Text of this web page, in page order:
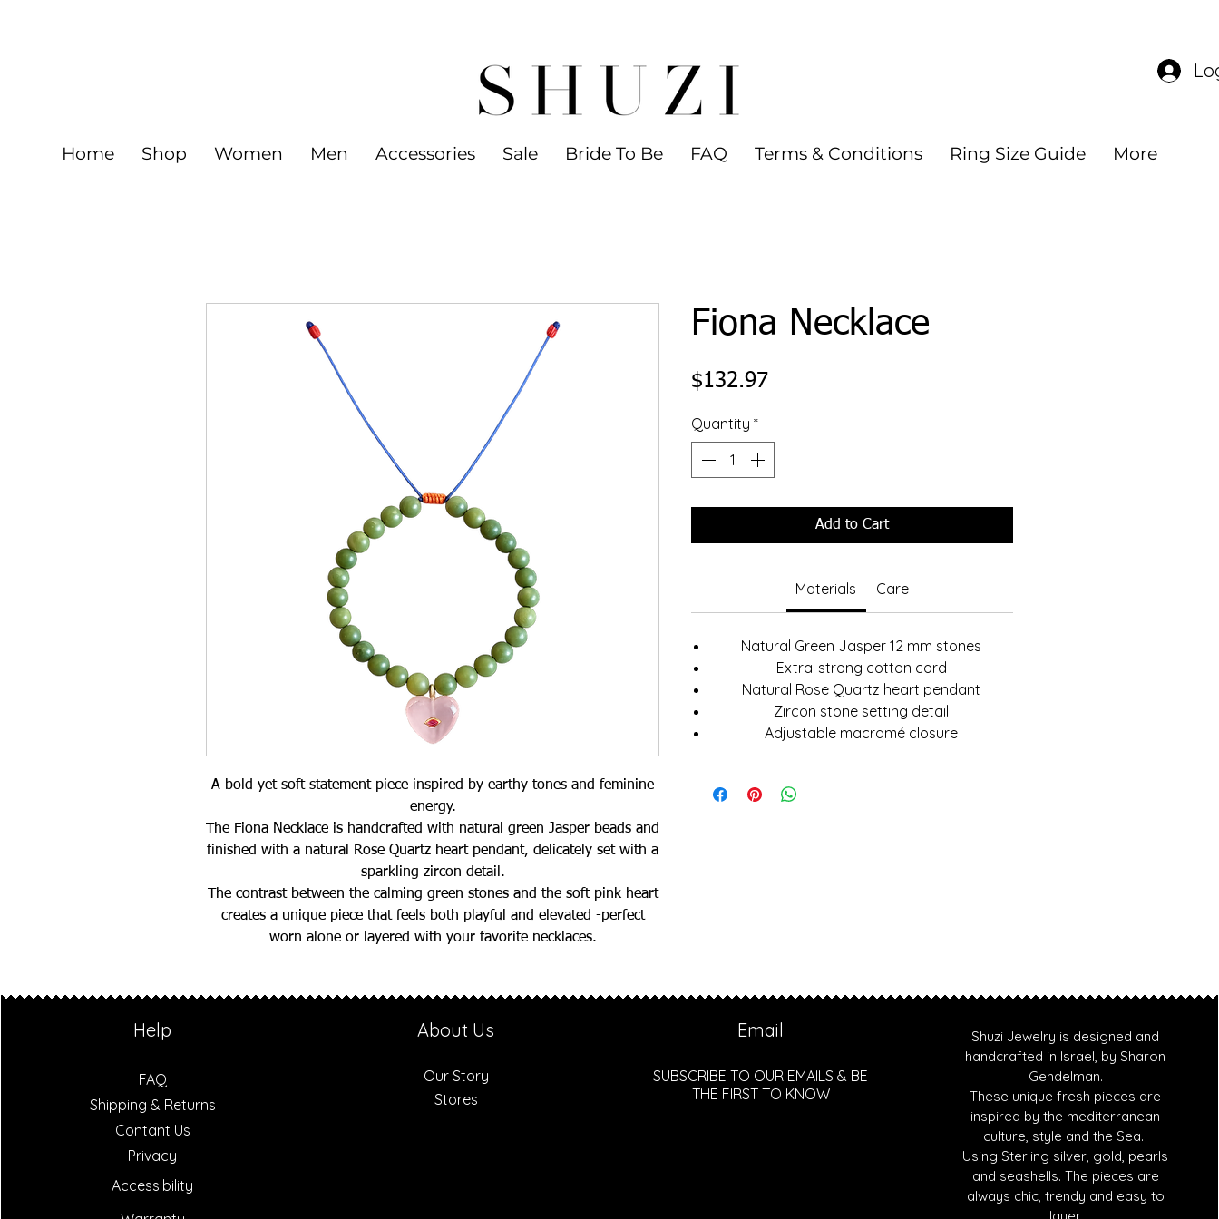
Home Shop Women Men Accessories Sale Bride To Be FAQ Terms & Conditions Ring Size Guide More
A bold yet soft statement piece inspired by earthy tones and feminine
energy.
The Fiona Necklace is handcrafted with natural green Jasper beads and
finished with a natural Rose Quartz heart pendant, delicately set with a
sparkling zircon detail.
The contrast between the calming green stones and the soft pink heart
creates a unique piece that feels both playful and elevated -perfect
worn alone or layered with your favorite necklaces.
Fiona Necklace
$132.97Price
Quantity *
Add to Cart
Materials Care
Natural Green Jasper 12 mm stones
Extra-strong cotton cord
Natural Rose Quartz heart pendant
Zircon stone setting detail
Adjustable macramé closure
Help
FAQ
Shipping & Returns
Contant Us
Privacy
Accessibility
About Us
Our Story
Stores
Email
SUBSCRIBE TO OUR EMAILS & BE
THE FIRST TO KNOW
Shuzi Jewelry is designed and
handcrafted in Israel, by Sharon
Gendelman.
These unique fresh pieces are
inspired by the mediterranean
culture, style and the Sea.
Using Sterling silver, gold, pearls
and seashells. The pieces are
always chic, trendy and easy to